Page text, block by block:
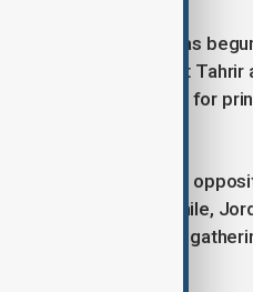
administration has
including Hayat
region to rally support for
has long backed Syrian
Assad future. Meanwhile,
excluded from the